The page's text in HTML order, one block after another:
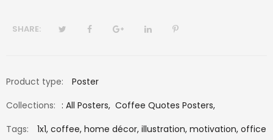
SHARE:
Product type:
Poster
Collections: : All Posters, Coffee Quotes Posters,
Tags:
1x1, coffee, home décor, illustration, motivation, office